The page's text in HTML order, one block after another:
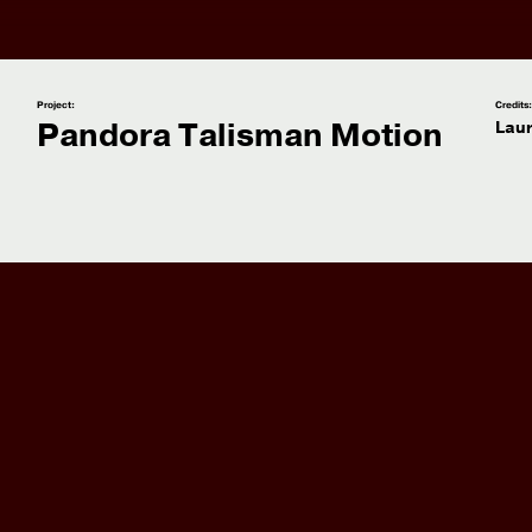
Project: Credits:
Pandora Talisman Motion